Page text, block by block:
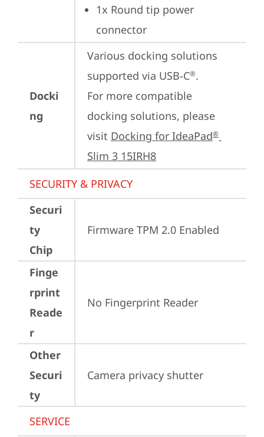
1x Round tip power
connector
Docki
ng
Various docking solutions
supported via USB-C®.
For more compatible
docking solutions, please
visit Docking for IdeaPad®
Slim 3 15IRH8
SECURITY & PRIVACY
Securi
ty
Chip
Firmware TPM 2.0 Enabled
Finge
rprint
Reade
r
No Fingerprint Reader
Other
Securi
ty
Camera privacy shutter
SERVICE